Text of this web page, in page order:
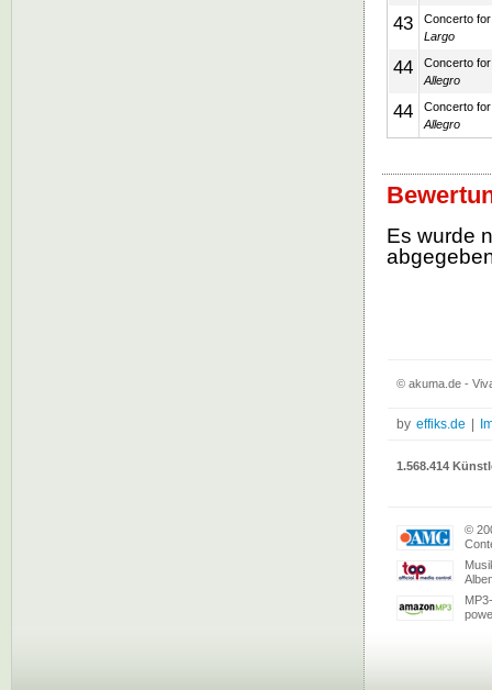
43
Concerto
Largo
44
Concerto
Allegro
44
Concerto
Allegro
Es wurde
© akuma.de -
by effiks.de
1.568.414
©